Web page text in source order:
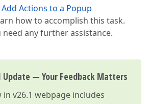
Add Actions to a Popup
how to accomplish this task.
any further assistance.
Update — Your Feedback Matters
v26.1 webpage includes